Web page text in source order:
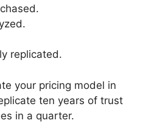
replicated.
your pricing model in
ten years of trust
in a quarter.